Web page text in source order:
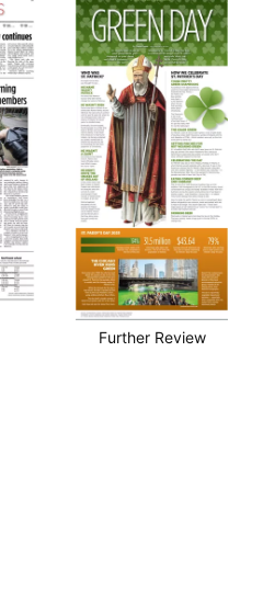
Further Review